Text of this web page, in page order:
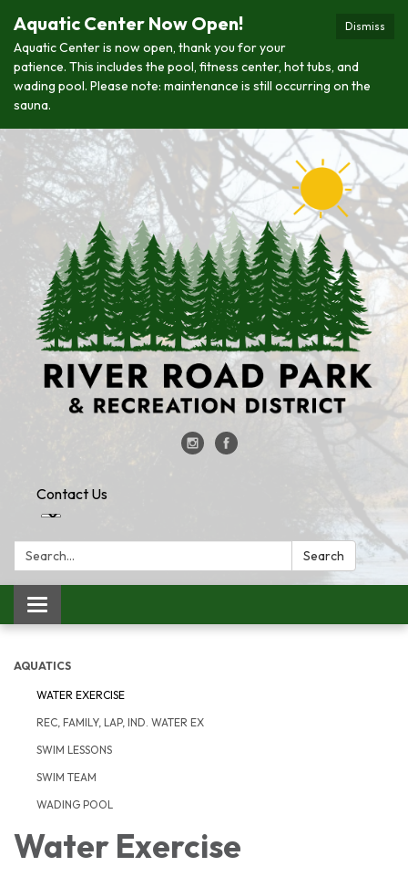
Dismiss
Aquatic Center Now Open!
Aquatic Center is now open, thank you for your
patience. This includes the pool, fitness center, hot tubs, and
wading pool. Please note: maintenance is still occurring on the
sauna.
Contact Us
Search: Search
Toggle
navigation
AQUATICS
WATER EXERCISE
REC, FAMILY, LAP, IND. WATER EX
SWIM LESSONS
SWIM TEAM
WADING POOL
Water Exercise